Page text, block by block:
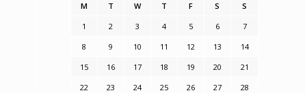
M T W T F S
S
1
2 3 4 5 6
7
8
9 10 11 12 13
14
15
16 17 18 19 20
21
22
23 24 25 26 27
28